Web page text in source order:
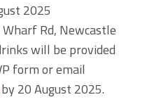
2025
Rd, Newcastle
will be provided
form or email
by 20 August 2025.